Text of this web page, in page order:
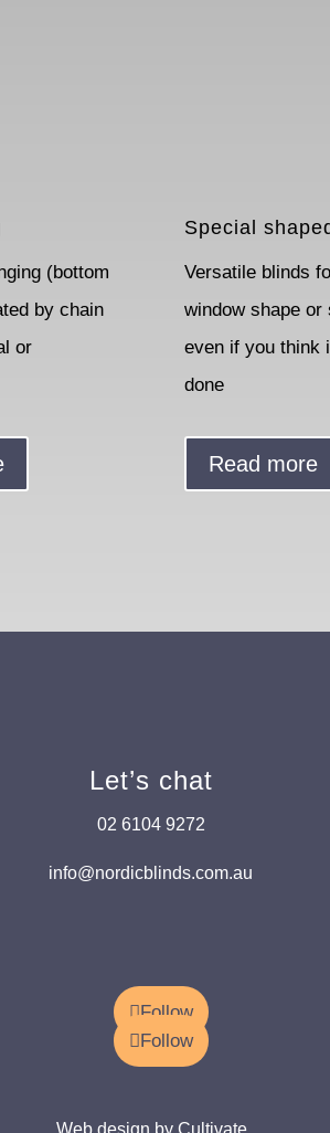
(bottom
by chain
or
Special
Versatile blinds
window shape or
even if you think
done
Read more
Let’s chat
02 6104 9272
info@nordicblinds.com.au
Follow
Follow
Web design by Cultivate